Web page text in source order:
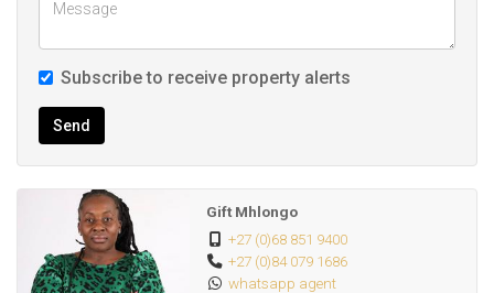
Subscribe to receive property alerts
Send
Gift Mhlongo
+27 (0)68 851 9400
+27 (0)84 079 1686
whatsapp agent